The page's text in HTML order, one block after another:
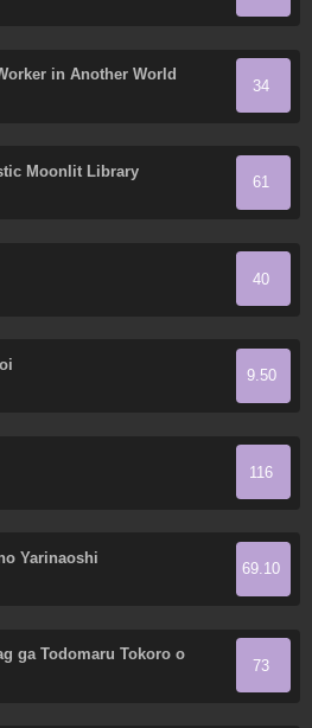
in Another World
34
Moonlit Library
61
40
9.50
116
Yarinaoshi
69.10
ga Todomaru Tokoro o
73